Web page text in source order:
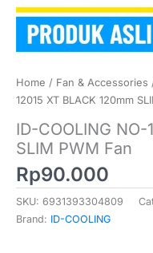
Home / Fan & Accessories
12015 XT BLACK 120mm
ID-COOLING NO-
SLIM PWM Fan
Rp90.000
SKU: 6931393304809
Brand: ID-COOLING